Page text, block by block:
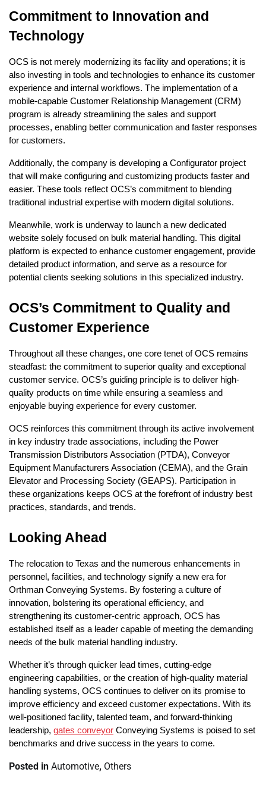
Commitment to Innovation and
Technology
OCS is not merely modernizing its facility and operations; it is
also investing in tools and technologies to enhance its customer
experience and internal workflows. The implementation of a
mobile-capable Customer Relationship Management (CRM)
program is already streamlining the sales and support
processes, enabling better communication and faster responses
for customers.
Additionally, the company is developing a Configurator project
that will make configuring and customizing products faster and
easier. These tools reflect OCS’s commitment to blending
traditional industrial expertise with modern digital solutions.
Meanwhile, work is underway to launch a new dedicated
website solely focused on bulk material handling. This digital
platform is expected to enhance customer engagement, provide
detailed product information, and serve as a resource for
potential clients seeking solutions in this specialized industry.
OCS’s Commitment to Quality and
Customer Experience
Throughout all these changes, one core tenet of OCS remains
steadfast: the commitment to superior quality and exceptional
customer service. OCS’s guiding principle is to deliver high-
quality products on time while ensuring a seamless and
enjoyable buying experience for every customer.
OCS reinforces this commitment through its active involvement
in key industry trade associations, including the Power
Transmission Distributors Association (PTDA), Conveyor
Equipment Manufacturers Association (CEMA), and the Grain
Elevator and Processing Society (GEAPS). Participation in
these organizations keeps OCS at the forefront of industry best
practices, standards, and trends.
Looking Ahead
The relocation to Texas and the numerous enhancements in
personnel, facilities, and technology signify a new era for
Orthman Conveying Systems. By fostering a culture of
innovation, bolstering its operational efficiency, and
strengthening its customer-centric approach, OCS has
established itself as a leader capable of meeting the demanding
needs of the bulk material handling industry.
Whether it’s through quicker lead times, cutting-edge
engineering capabilities, or the creation of high-quality material
handling systems, OCS continues to deliver on its promise to
improve efficiency and exceed customer expectations. With its
well-positioned facility, talented team, and forward-thinking
leadership, gates conveyor Conveying Systems is poised to set
benchmarks and drive success in the years to come.
Posted in Automotive, Others